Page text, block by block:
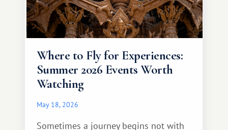
Where to Fly for Experiences:
Summer 2026 Events Worth
Watching
May 18, 2026
Sometimes a journey begins not with